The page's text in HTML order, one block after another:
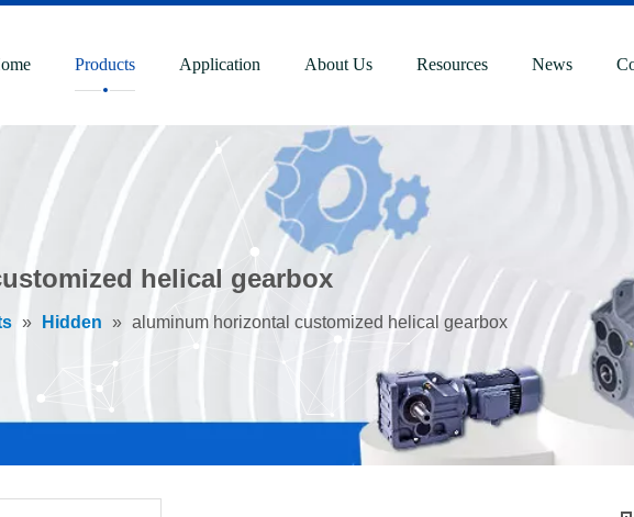
Products Application About Us Resources News
helical gearbox
» Hidden » aluminum horizontal customized helical gearbox